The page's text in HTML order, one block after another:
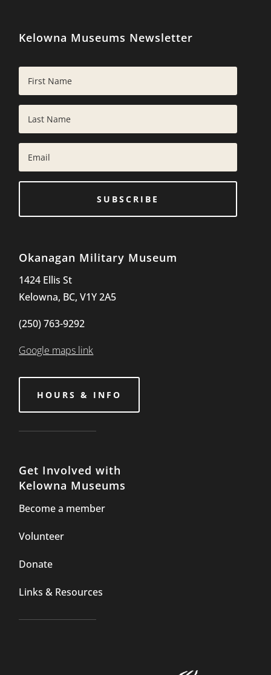
Kelowna Museums Newsletter
SUBSCRIBE
Okanagan Military Museum
1424 Ellis St
Kelowna, BC, V1Y 2A5
(250) 763-9292
Google maps link
HOURS & INFO
Get Involved with
Kelowna Museums
Become a member
Volunteer
Donate
Links & Resources